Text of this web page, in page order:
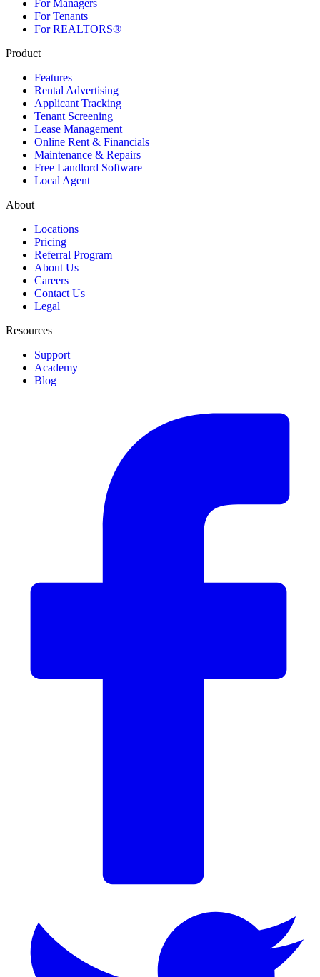
For Managers
For Tenants
For REALTORS®
Product
Features
Rental Advertising
Applicant Tracking
Tenant Screening
Lease Management
Online Rent & Financials
Maintenance & Repairs
Free Landlord Software
Local Agent
About
Locations
Pricing
Referral Program
About Us
Careers
Contact Us
Legal
Resources
Support
Academy
Blog